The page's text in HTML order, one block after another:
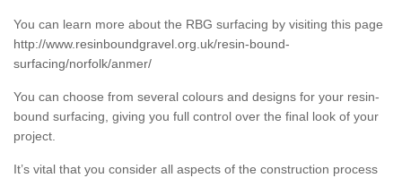
You can learn more about the RBG surfacing by visiting this page
http://www.resinboundgravel.org.uk/resin-bound-
surfacing/norfolk/anmer/
You can choose from several colours and designs for your resin-
bound surfacing, giving you full control over the final look of your
project.
It’s vital that you consider all aspects of the construction process